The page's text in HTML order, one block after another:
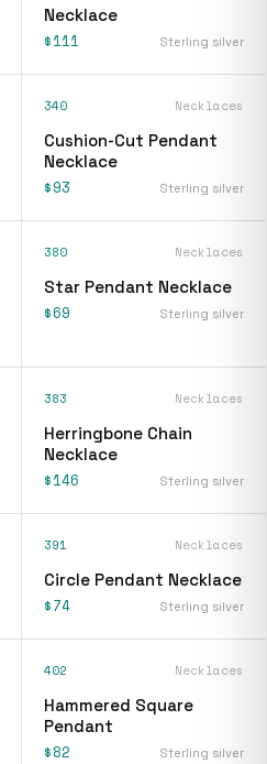
Necklace
$111 Sterling silver
340 Necklaces
Cushion-Cut Pendant
Necklace
$93 Sterling silver
380 Necklaces
Star Pendant Necklace
$69 Sterling silver
383 Necklaces
Herringbone Chain
Necklace
$146 Sterling silver
391 Necklaces
Circle Pendant Necklace
$74 Sterling silver
402 Necklaces
Hammered Square
Pendant
$82 Sterling silver